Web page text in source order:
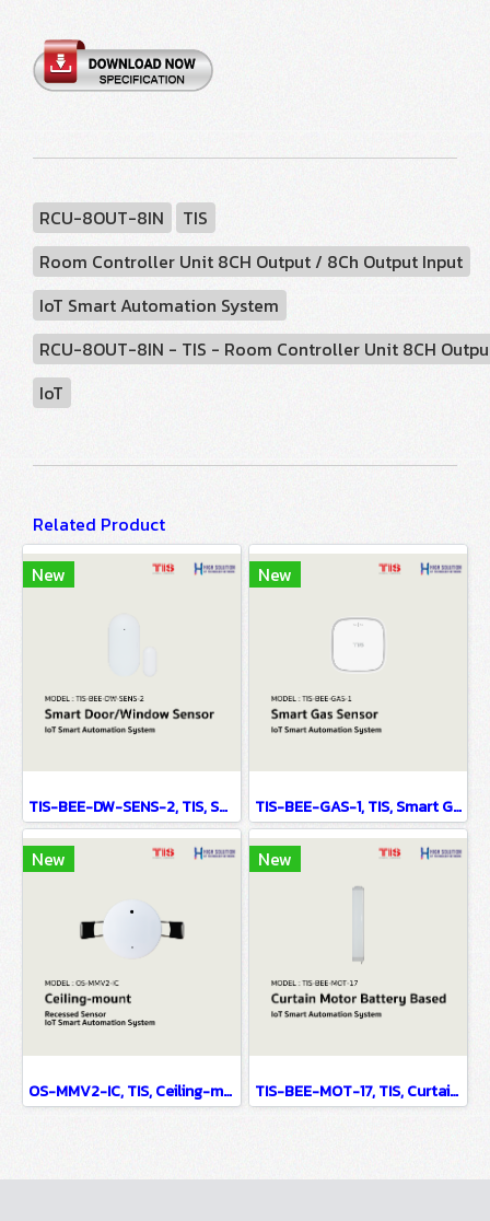
RCU-8OUT-8IN
TIS
Room Controller Unit 8CH Output / 8Ch Output Input
IoT Smart Automation System
RCU-8OUT-8IN - TIS - Room Controller Unit 8CH
IoT
Related Product
New
TIS-BEE-DW-SENS-2, TIS, Smart Door/Window Sensor - IoT Smart Automation System
New
TIS-BEE-GAS-1, TIS, Smart Gas Sensor - IoT Smart Automation System
New
OS-MMV2-IC, TIS, Ceiling-mount Recessed Sensor - IoT Smart Automation System
New
TIS-BEE-MOT-17, TIS, Curtain Motor Battery Based - IoT Smart Automation System